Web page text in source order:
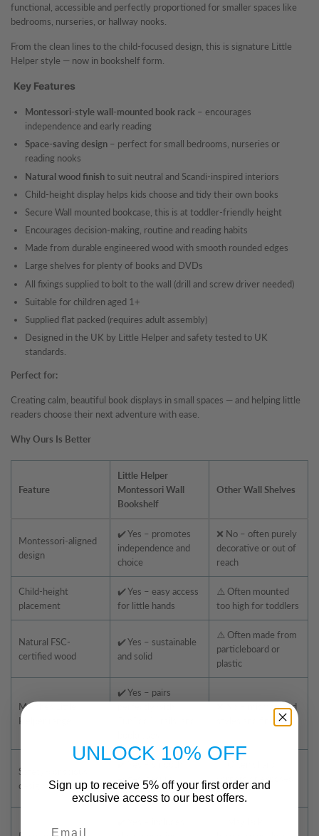
functional, accessible and perfectly proportioned for smaller spaces like
bedrooms, nurseries, or hallway nooks.
From the clean lines to the child-focused design, this is signature Little
Helper style — now in bookshelf form.
Key Features
Montessori-style wall-mounted book rack – encourages
independence and early reading
Space-saving design – perfect for small bedrooms, nurseries or
reading nooks
Natural wood finishto suit neutral and Scandi-inspired interiors
Child-height display helps kids choose and tidy their own books
Secure Wall mounted bookcase, this is at toddler-friendly height
Encourages decision-making, routine and reading habits
Made from durable engineered wood with smooth rounded edges
Large shelves for plenty of books and DVDs
All fixings supplied to bolt to the wall (drill and screw driver needed)
Suitable for children aged 1+
Supplied flat packed (requires adult assembly)
Designed in the UK by Little Helper and safety tested to UK
standards.
Perfect for:
Creating calm, beautiful book displays in small spaces — and helping little
readers choose their next adventure with ease.
Why Ours Is Better
Feature
Little Helper
Montessori Wall
Bookshelf
Other Wall Shelves
Montessori-aligned
design
✔️ Yes – promotes
independence and
choice
❌ No – often purely
decorative or out of
reach
Child-height
placement
✔️ Yes – easy access
for little hands
⚠️ Often mounted
too high for toddlers
Natural FSC-
certified wood
✔️ Yes – sustainable
and solid
⚠️ Often made from
particleboard or
plastic
Matches Little
Helper range
✔️ Yes – pairs
❌ No – mismatched
styles and finishes
Safety-conscious
design
edges, secure
mounting
corners or exposed
fixings
UNLOCK 10% OFF
Sign up to receive 5% off your first order and
exclusive access to our best offers.